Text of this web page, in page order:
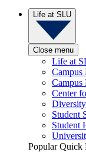
Life at SLU
Close menu
Life at
Campus
Center
Student
Student
Popular Quick